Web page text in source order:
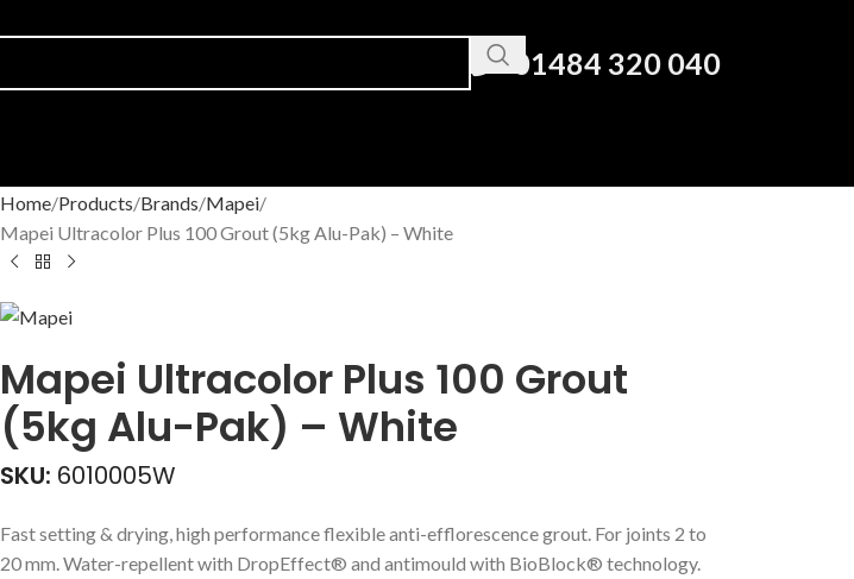
01484 320 040
Home Products Brands Mapei
Mapei Ultracolor Plus 100 Grout (5kg Alu-Pak) – White
Mapei Ultracolor Plus 100 Grout
(5kg Alu-Pak) – White
SKU: 6010005W
Fast setting & drying, high performance flexible anti-efflorescence grout. For joints 2 to
20 mm. Water-repellent with DropEffect® and antimould with BioBlock® technology.